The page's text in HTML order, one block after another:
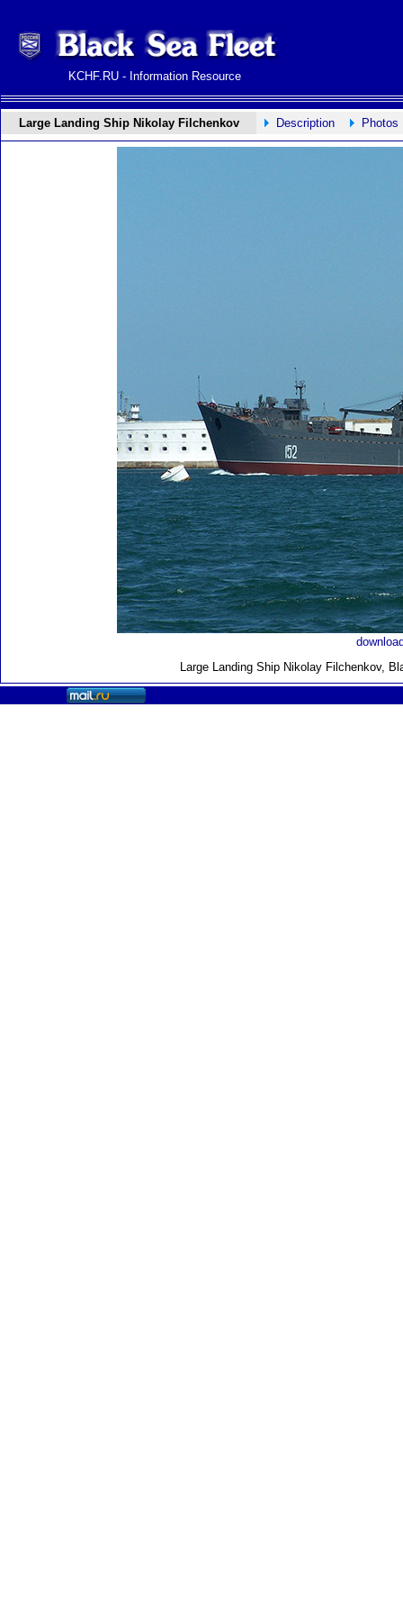
KCHF.RU - Information Resource
Large Landing Ship Nikolay Filchenkov Description Photos
Large Landing Ship Nikolay Filchenkov,